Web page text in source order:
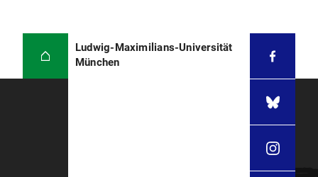
Ludwig-Maximilians-Universität
München